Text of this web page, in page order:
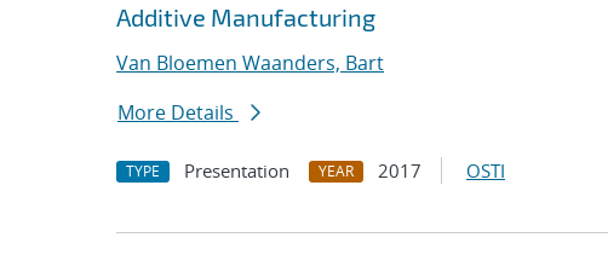
Additive Manufacturing
Van Bloemen Waanders, Bart
More Details
TYPE Presentation YEAR 2017 OSTI